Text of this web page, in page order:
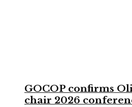
GOCOP confirms
chair 2026